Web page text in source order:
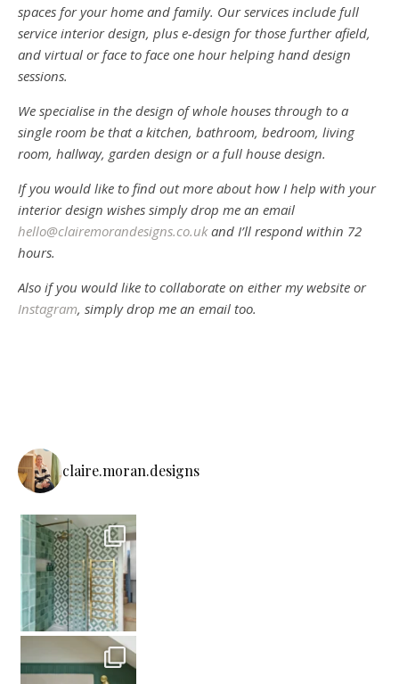
spaces for your home and family. Our services include full
service interior design, plus e-design for those further afield,
and virtual or face to face one hour helping hand design
sessions.
We specialise in the design of whole houses through to a
single room be that a kitchen, bathroom, bedroom, living
room, hallway, garden design or a full house design.
If you would like to find out more about how I help with your
interior design wishes simply drop me an email
hello@clairemorandesigns.co.ukand I’ll respond within 72
hours.
Also if you would like to collaborate on either my website or
Instagram, simply drop me an email too.
claire.moran.designs